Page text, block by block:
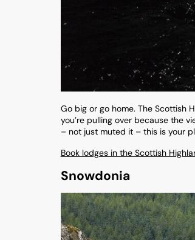
Go big or go home. The Scottish
you’re pulling over because the
– not just muted it – this is your
Book lodges in the Scottish
Snowdonia